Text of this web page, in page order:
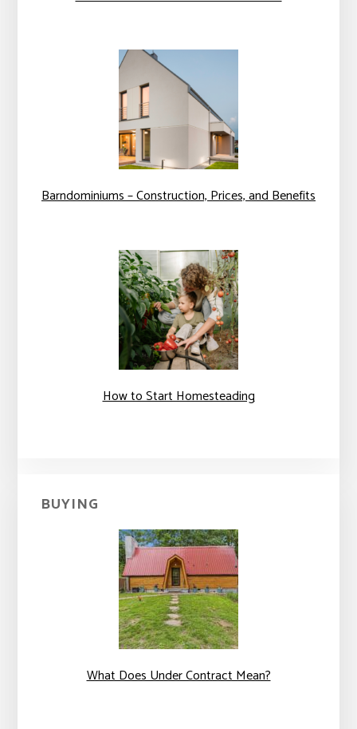
Barndominiums – Construction, Prices, and Benefits
How to Start Homesteading
BUYING
What Does Under Contract Mean?